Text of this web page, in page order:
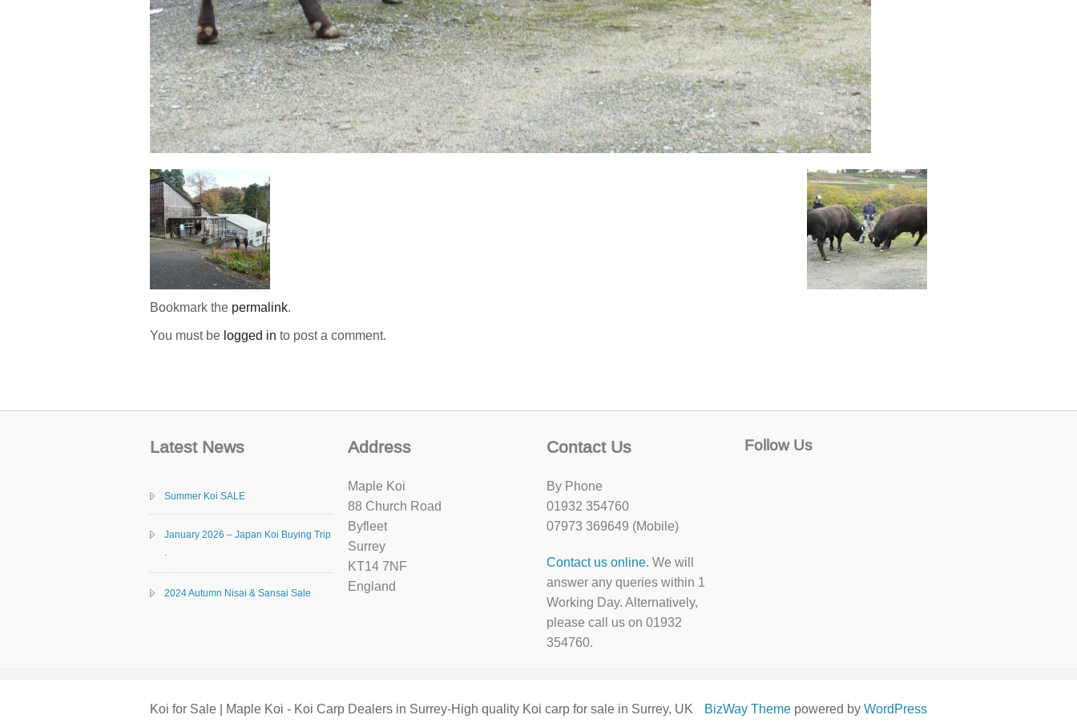
Bookmark the permalink.
You must be logged in to post a comment.
Latest News
Summer Koi SALE
January 2026 – Japan Koi Buying Trip
.
2024 Autumn Nisai & Sansai Sale
Address
Maple Koi
88 Church Road
Byfleet
Surrey
KT14 7NF
England
Contact Us
By Phone
01932 354760
07973 369649 (Mobile)
Contact us online. We will
answer any queries within 1
Working Day. Alternatively,
please call us on 01932
354760.
Follow Us
Koi for Sale | Maple Koi - Koi Carp Dealers in Surrey-High quality Koi carp for sale in Surrey, UK BizWay Theme powered byWordPress